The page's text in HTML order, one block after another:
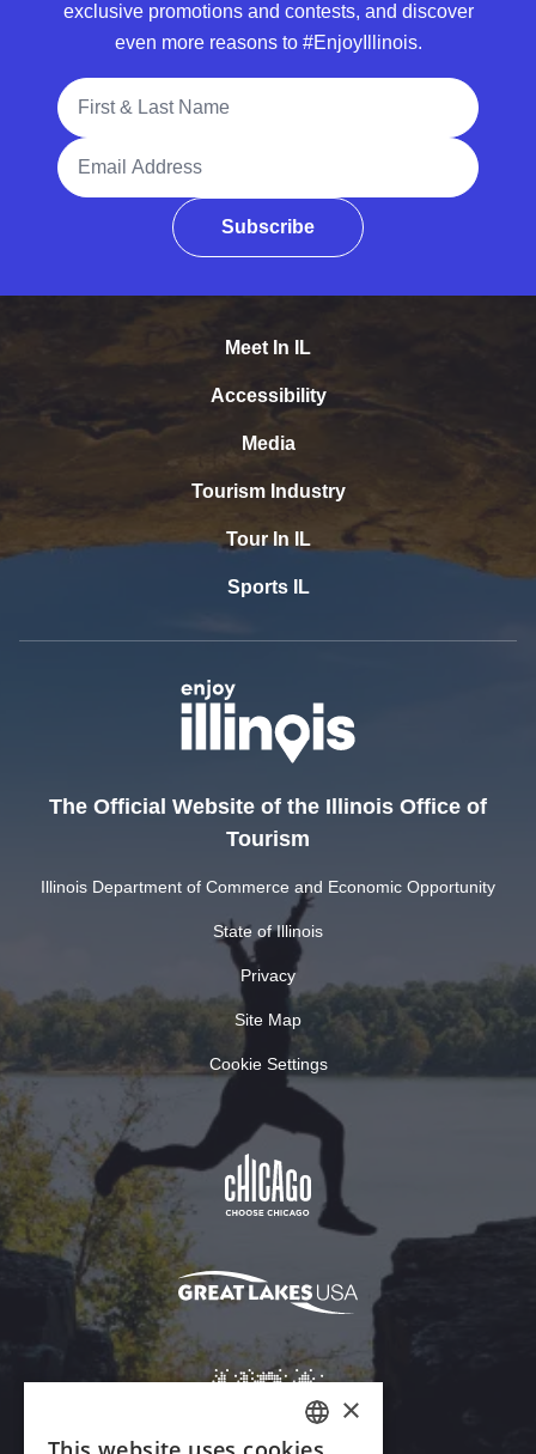
exclusive promotions and contests, and discover
even more reasons to #EnjoyIllinois.
Full Name
Email Address
Subscribe
Meet In IL
Accessibility
Media
Tourism Industry
Tour In IL
Sports IL
The Official Website of the Illinois Office of
Tourism
Illinois Department of Commerce and Economic Opportunity
State of Illinois
Privacy
Site Map
Cookie Settings
×